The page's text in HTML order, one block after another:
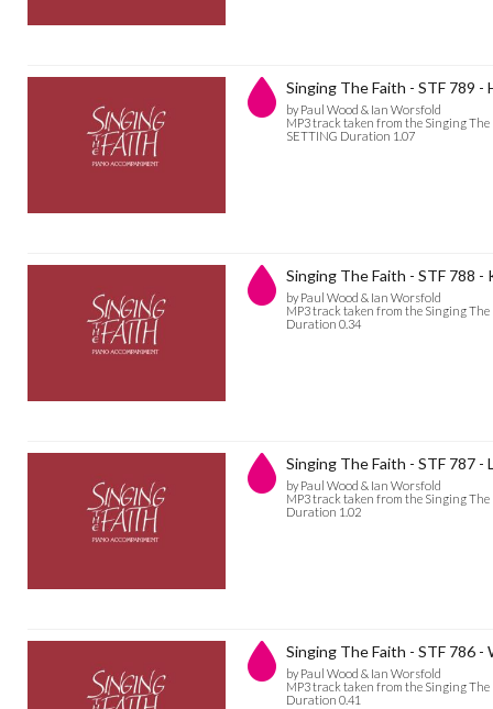
Singing The Faith - STF 789 -
by Paul Wood & Ian Worsfold
MP3 track taken from the Singing
SETTING Duration 1.07
Singing The Faith - STF 788 -
by Paul Wood & Ian Worsfold
MP3 track taken from the Singing
Duration 0.34
Singing The Faith - STF 787 -
by Paul Wood & Ian Worsfold
MP3 track taken from the Singing
Duration 1.02
Singing The Faith - STF 786 -
by Paul Wood & Ian Worsfold
MP3 track taken from the Singing
Duration 0.41